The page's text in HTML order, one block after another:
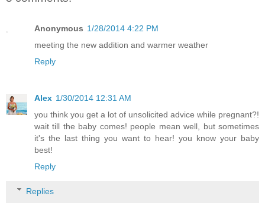
Anonymous 1/28/2014 4:22 PM
meeting the new addition and warmer weather
Reply
Alex 1/30/2014 12:31 AM
you think you get a lot of unsolicited advice while pregnant?!
wait till the baby comes! people mean well, but sometimes
it's the last thing you want to hear! you know your baby
best!
Reply
Replies